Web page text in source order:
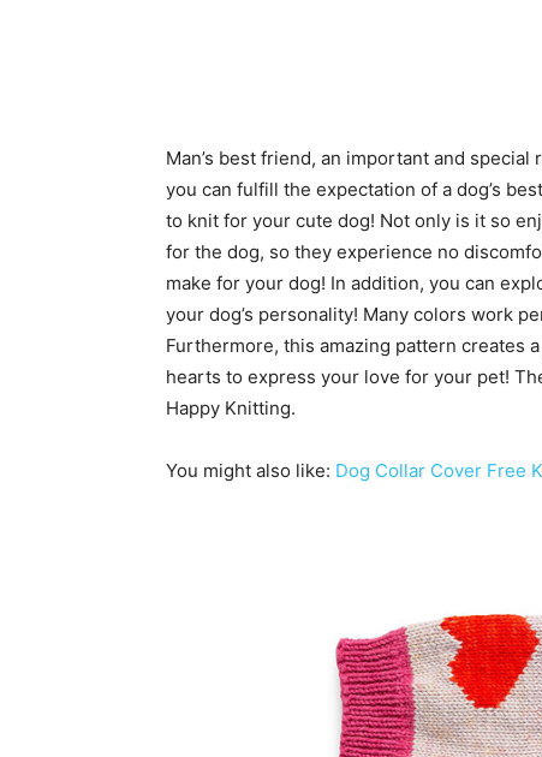
Man’s best friend, an important and
you can fulfill the expectation of a dog’s
to knit for your cute dog! Not only is it so
for the dog, so they experience no
make for your dog! In addition, you can
your dog’s personality! Many colors work
Furthermore, this amazing pattern creates
hearts to express your love for your pet!
Happy Knitting.
You might also like: Dog Collar Cover Free